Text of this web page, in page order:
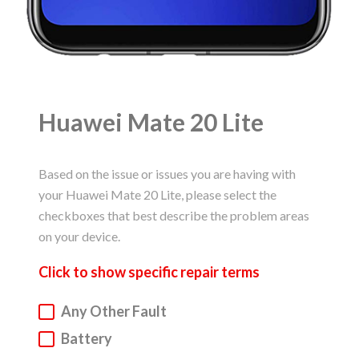
Huawei Mate 20 Lite
Based on the issue or issues you are having with
your Huawei Mate 20 Lite, please select the
checkboxes that best describe the problem areas
on your device.
Click to showspecific repair terms
Huawei Phone Repair
Any Other Fault
Battery